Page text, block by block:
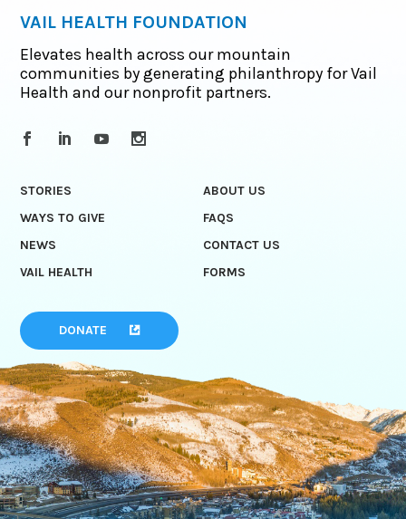
VAIL HEALTH FOUNDATION
Elevates health across our mountain
communities by generating philanthropy for Vail
Health and our nonprofit partners.
STORIES
ABOUT US
WAYS TO GIVE
FAQS
NEWS
CONTACT US
VAIL HEALTH
FORMS
DONATE